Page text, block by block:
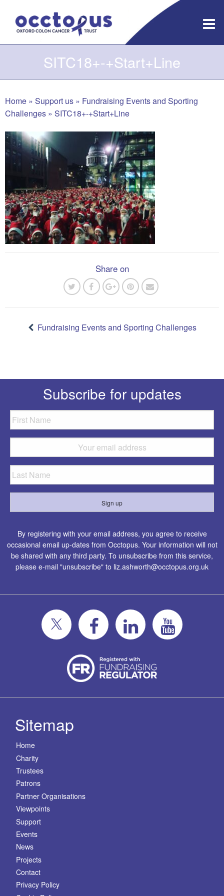
content
SITC18+-+Start+Line
Home » Support us » Fundraising Events and Sporting
Challenges » SITC18+-+Start+Line
Share on
navigationFundraising Events and Sporting Challenges
Subscribe for updates
By registering with your email address, you agree to receive
occasional email up-dates from Occtopus. Your information will not
be shared with any third party. To unsubscribe from this service,
please e-mail "unsubscribe" to liz.ashworth@occtopus.org.uk
Sitemap
Home
Charity
Trustees
Patrons
Partner Organisations
Viewpoints
Support
Events
News
Projects
Contact
Privacy Policy